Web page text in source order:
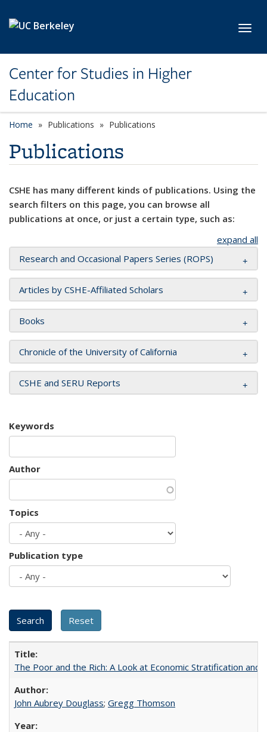
Center for Studies in Higher
Education
Home Publications Publications
Publications
CSHE has many different kinds of publications. Using the
search filters on this page, you can browse all
publications at once, or just a certain type, such as:
expand all
Research and Occasional Papers Series (ROPS)
Articles by CSHE-Affiliated Scholars
Books
Chronicle of the University of California
CSHE and SERU Reports
Keywords
Author
Topics
Publication type
The Poor and the Rich: A Look at Economic Stratification
John Aubrey Douglass; Gregg Thomson